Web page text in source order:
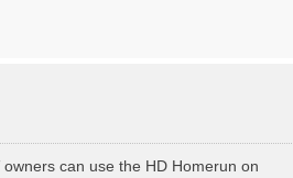
can use the HD Homerun on